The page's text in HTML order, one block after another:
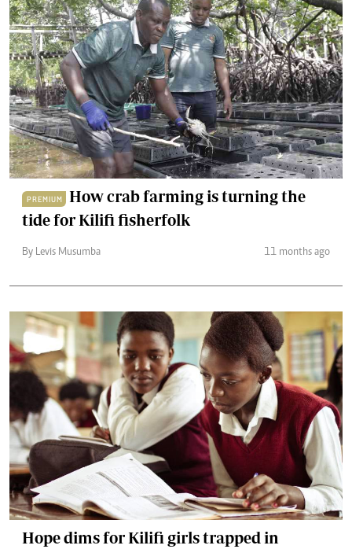
PREMIUM
How crab farming is turning the
tide for Kilifi fisherfolk
By Levis Musumba 11 months ago
Hope dims for Kilifi girls trapped in